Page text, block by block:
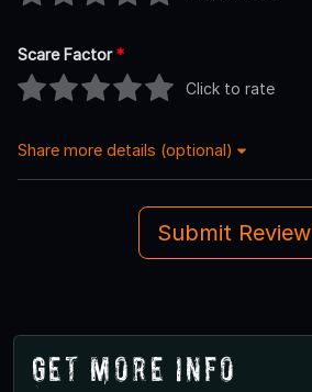
Scare Factor*
Click to rate
Share more details (optional)
Submit Review
Get More Info